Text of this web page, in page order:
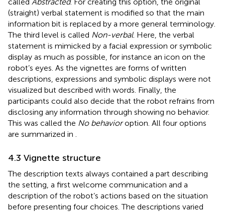
(straight) verbal statement is modified so that the main
information bit is replaced by a more general terminology.
The third level is called Non-verbal. Here, the verbal
statement is mimicked by a facial expression or symbolic
display as much as possible, for instance an icon on the
robot’s eyes. As the vignettes are forms of written
descriptions, expressions and symbolic displays were not
visualized but described with words. Finally, the
participants could also decide that the robot refrains from
disclosing any information through showing no behavior.
This was called the No behavioroption. All four options
are summarized in
4.3 Vignette structure
The description texts always contained a part describing
the setting, a first welcome communication and a
description of the robot’s actions based on the situation
before presenting four choices. The descriptions varied